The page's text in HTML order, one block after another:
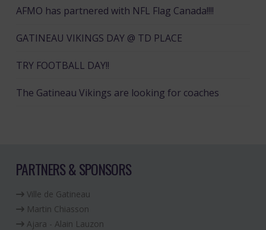
AFMO has partnered with NFL Flag Canada!!!!
GATINEAU VIKINGS DAY @ TD PLACE
TRY FOOTBALL DAY!!
The Gatineau Vikings are looking for coaches
PARTNERS & SPONSORS
Ville de Gatineau
Martin Chiasson
Ajara - Alain Lauzon